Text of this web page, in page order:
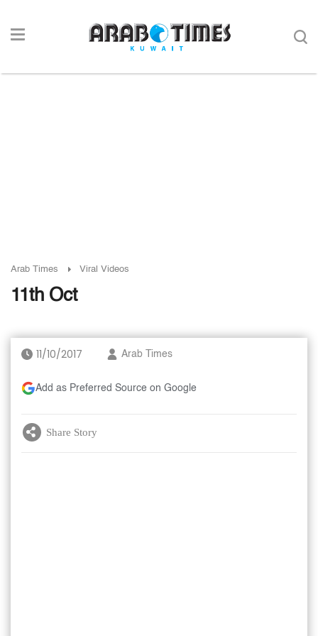
Arab Times Viral Videos
11th Oct
11/10/2017 Arab Times
Add as Preferred Source on Google
Share Story